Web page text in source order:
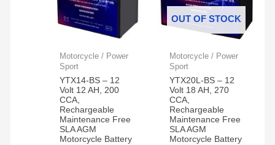
Motorcycle / Power
Sport
YTX14-BS – 12
Volt 12 AH, 200
CCA,
Rechargeable
Maintenance Free
SLA AGM
Motorcycle Battery
OUT OF STOCK
Motorcycle / Power
Sport
YTX20L-BS – 12
Volt 18 AH, 270
CCA,
Rechargeable
Maintenance Free
SLA AGM
Motorcycle Battery